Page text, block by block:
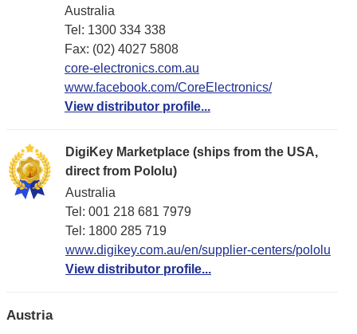
Australia
Tel: 1300 334 338
Fax: (02) 4027 5808
core-electronics.com.au
www.facebook.com/CoreElectronics/
View distributor profile...
DigiKey Marketplace (ships from the USA,
direct from Pololu)
Australia
Tel: 001 218 681 7979
Tel: 1​800 285 719
www.digikey.com.au/en/supplier-centers/pololu
View distributor profile...
Austria